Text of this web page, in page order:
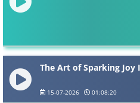
The Art of Sparking Joy
15-07-2026 01:08:20